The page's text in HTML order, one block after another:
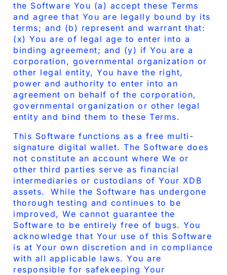
the Software You (a) accept these Terms
and agree that You are legally bound by its
terms; and (b) represent and warrant that:
(x) You are of legal age to enter into a
binding agreement; and (y) if You are a
corporation, governmental organization or
other legal entity, You have the right,
power and authority to enter into an
agreement on behalf of the corporation,
governmental organization or other legal
entity and bind them to these Terms.
This Software functions as a free multi-
signature digital wallet. The Software does
not constitute an account where We or
other third parties serve as financial
intermediaries or custodians of Your XDB
assets. While the Software has undergone
thorough testing and continues to be
improved, We cannot guarantee the
Software to be entirely free of bugs. You
acknowledge that Your use of this Software
is at Your own discretion and in compliance
with all applicable laws. You are
responsible for safekeeping Your